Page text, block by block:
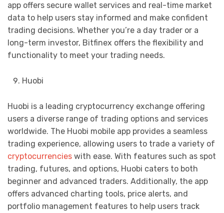
app offers secure wallet services and real-time market
data to help users stay informed and make confident
trading decisions. Whether you’re a day trader or a
long-term investor, Bitfinex offers the flexibility and
functionality to meet your trading needs.
Huobi
Huobi is a leading cryptocurrency exchange offering
users a diverse range of trading options and services
worldwide. The Huobi mobile app provides a seamless
trading experience, allowing users to trade a variety of
cryptocurrencies with ease. With features such as spot
trading, futures, and options, Huobi caters to both
beginner and advanced traders. Additionally, the app
offers advanced charting tools, price alerts, and
portfolio management features to help users track